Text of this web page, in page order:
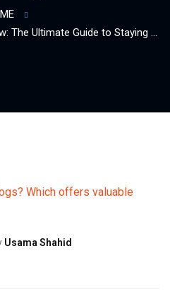
The Ultimate Guide to Staying …
Usama Shahid